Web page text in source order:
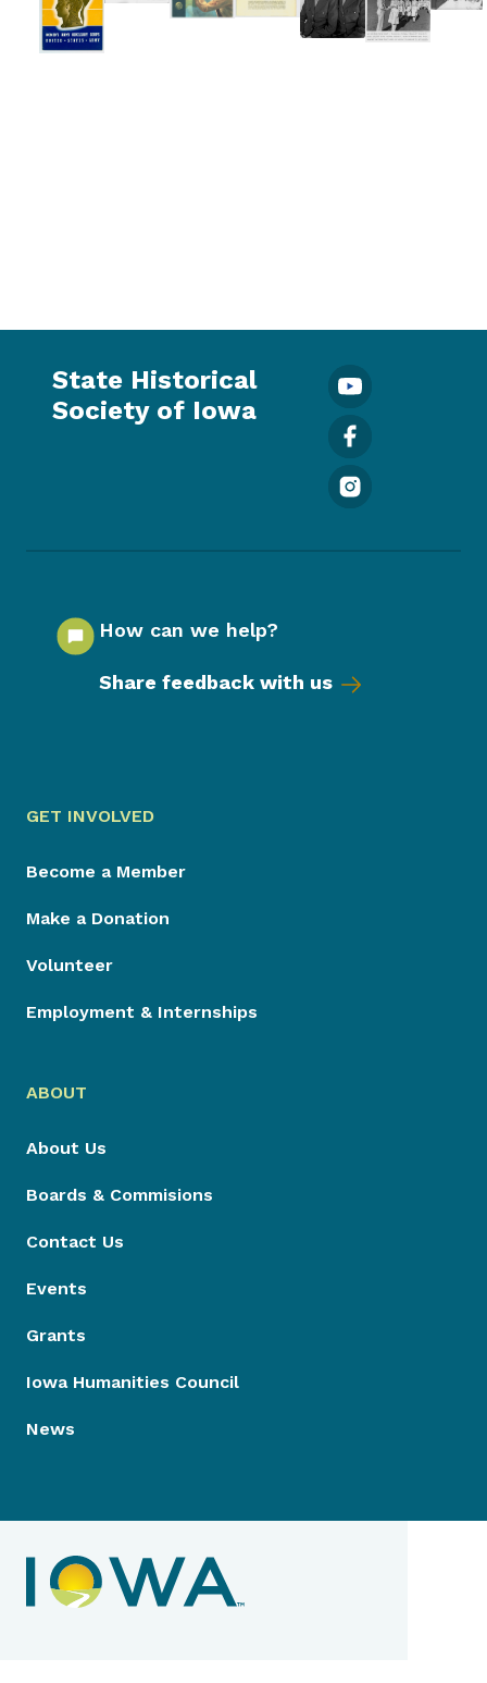
State Historical
Society of Iowa
How can we help?
Share feedback with us
GET INVOLVED
Become a Member
Make a Donation
Volunteer
Employment & Internships
ABOUT
About Us
Boards & Commisions
Contact Us
Events
Grants
Iowa Humanities Council
News